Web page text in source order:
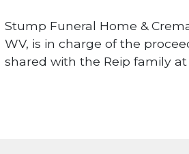
Stump Funeral Home &
WV, is in charge of the
shared with the Reip family